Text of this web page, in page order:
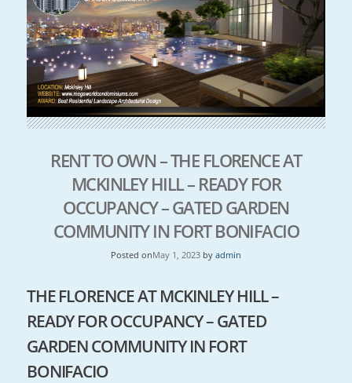
RENT TO OWN – THE FLORENCE AT
MCKINLEY HILL – READY FOR
OCCUPANCY – GATED GARDEN
COMMUNITY IN FORT BONIFACIO
Posted onMay 1, 2023 by admin
THE FLORENCE AT MCKINLEY HILL –
READY FOR OCCUPANCY – GATED
GARDEN COMMUNITY IN FORT
BONIFACIO